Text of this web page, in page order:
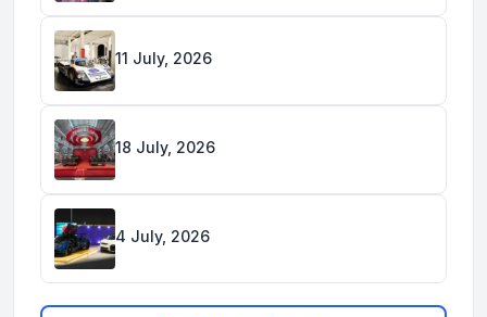
11 July, 2026
18 July, 2026
4 July, 2026